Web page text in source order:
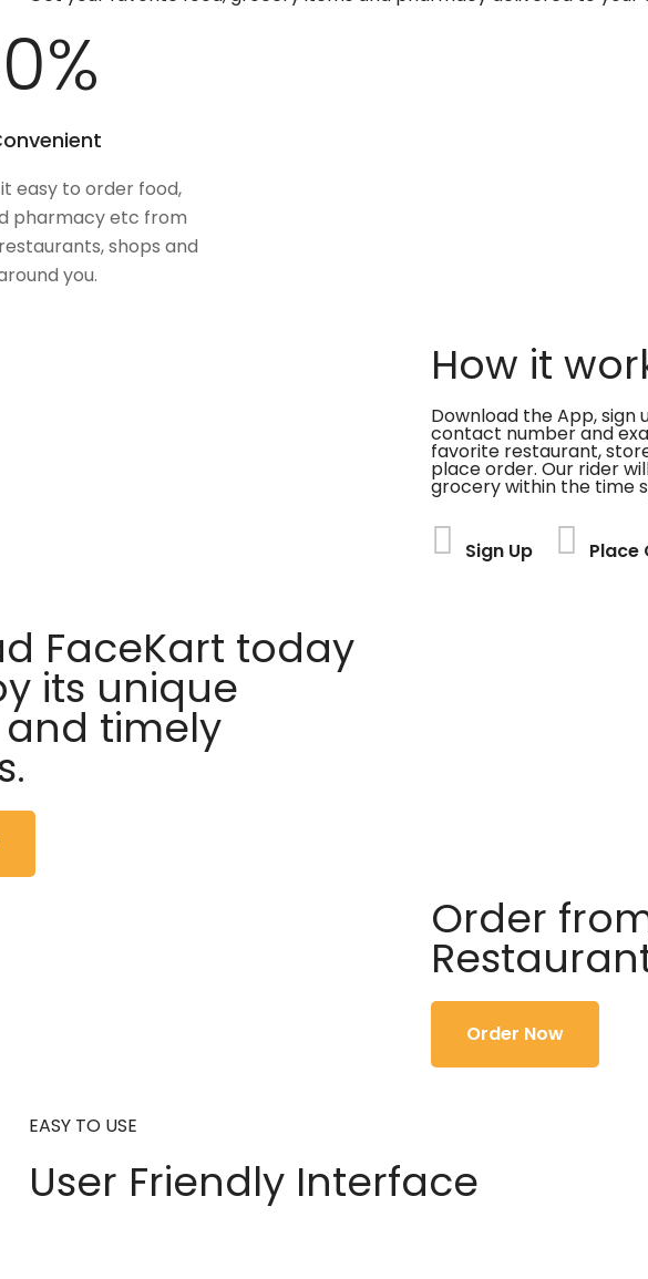
%
easy to order food,
pharmacy etc from
shops and
you.
How it
Download the App, sign
contact number and
favorite restaurant,
place order. Our rider
grocery within the time
Sign Up Place
FaceKart today
its unique
timely
Order
Order Now
EASY TO USE
User Friendly Interface